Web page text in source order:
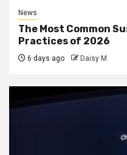
News
The Most Common
Practices of 2026
6 days ago Daisy M